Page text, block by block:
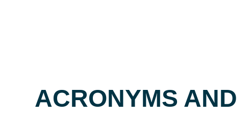
ACRONYMS AND